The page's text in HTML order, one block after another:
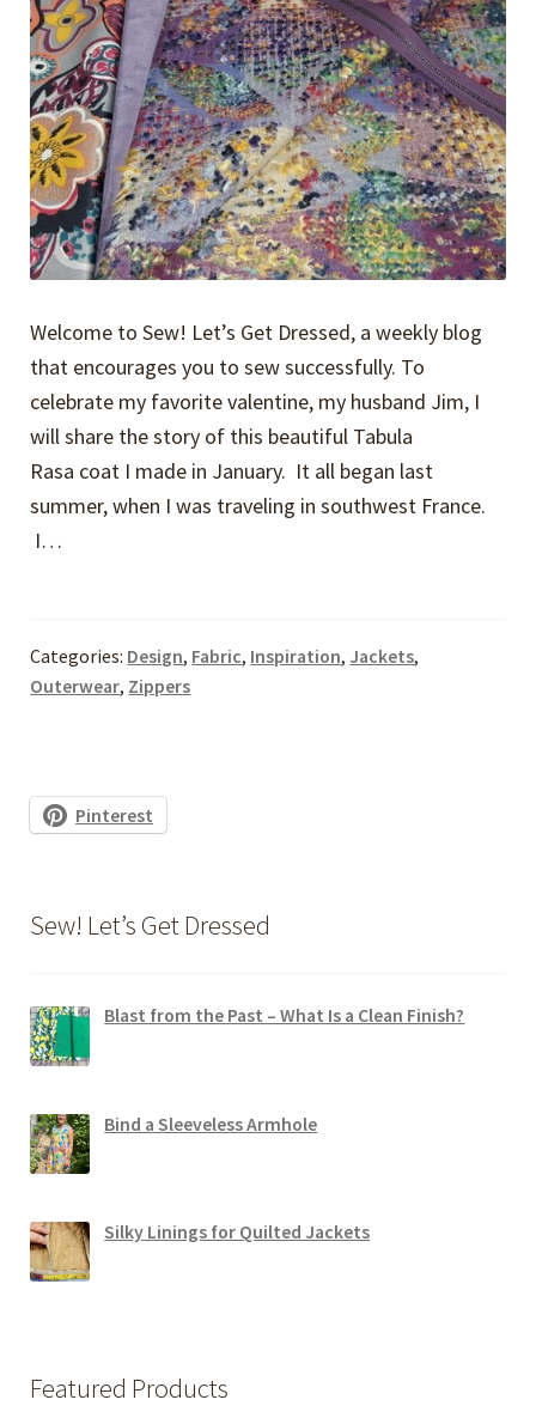
Welcome to Sew! Let’s Get Dressed, a weekly blog
that encourages you to sew successfully. To
celebrate my favorite valentine, my husband Jim, I
will share the story of this beautiful Tabula
Rasa coat I made in January. It all began last
summer, when I was traveling in southwest France.
I…
Categories: Design, Fabric, Inspiration, Jackets,
Outerwear, Zippers
Pinterest
Sew! Let’s Get Dressed
Blast from the Past – What Is a Clean Finish?
Bind a Sleeveless Armhole
Silky Linings for Quilted Jackets
Featured Products